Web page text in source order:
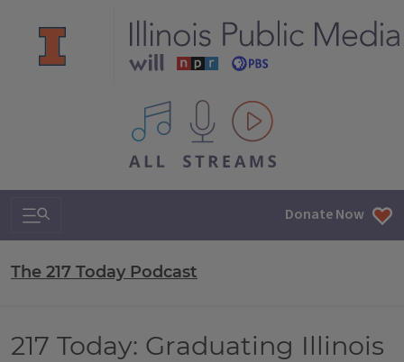
All IPM content streams
Search & Navigation Donate Now
The 217 Today Podcast
217 Today: Graduating Illinois